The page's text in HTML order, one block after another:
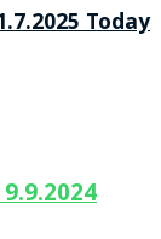
Today